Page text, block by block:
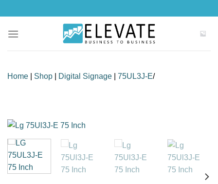
to
content
Home Shop Digital Signage 75UL3J-E/